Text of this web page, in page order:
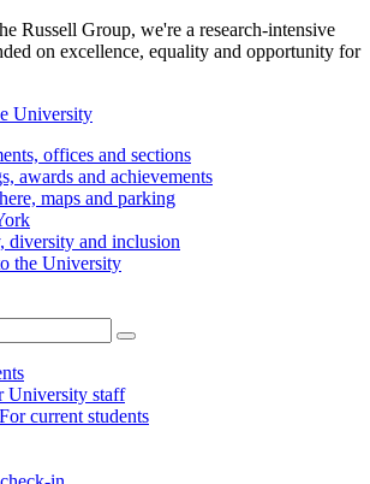
Russell Group, we're a research-intensive
on excellence, equality and opportunity for
University
offices and sections
awards and achievements
maps and parking
diversity and inclusion
the University
University staff
For current students